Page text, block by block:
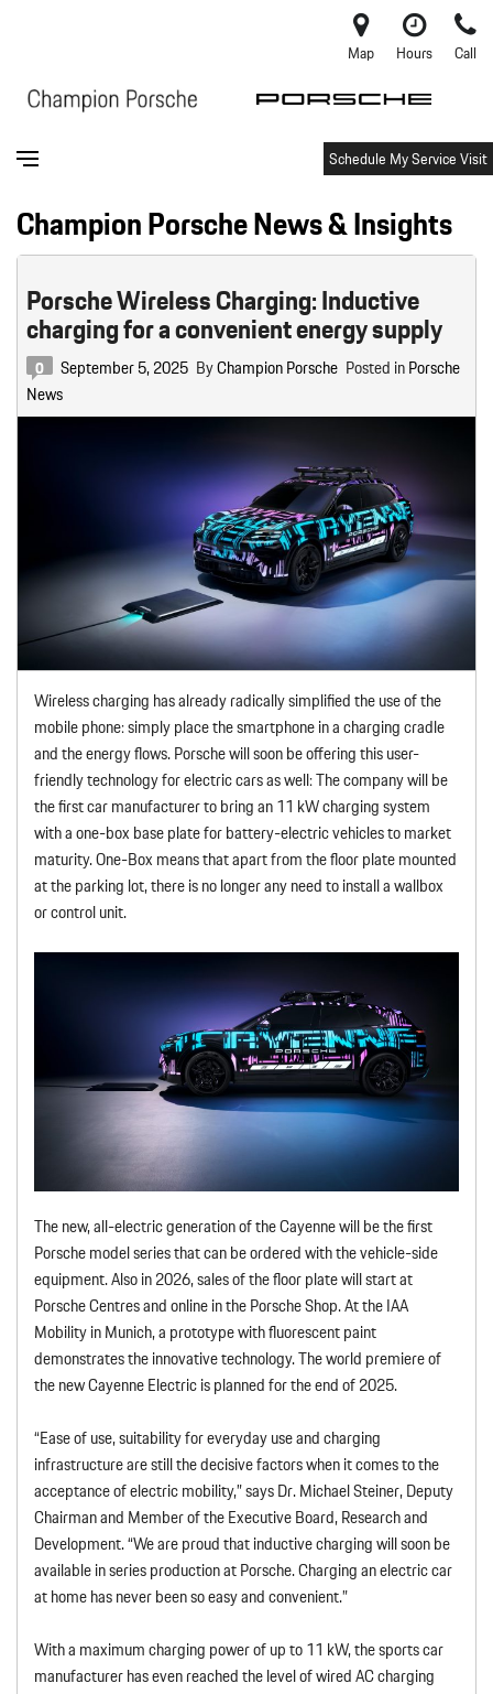
Map Hours Call
Schedule My Service Visit
Champion Porsche News & Insights
Porsche Wireless Charging: Inductive
charging for a convenient energy supply
0 September 5, 2025 ByChampion Porsche Posted inPorsche
News
Wireless charging has already radically simplified the use of the
mobile phone: simply place the smartphone in a charging cradle
and the energy flows. Porsche will soon be offering this user-
friendly technology for electric cars as well: The company will be
the first car manufacturer to bring an 11 kW charging system
with a one-box base plate for battery-electric vehicles to market
maturity. One-Box means that apart from the floor plate mounted
at the parking lot, there is no longer any need to install a wallbox
or control unit.
The new, all-electric generation of the Cayenne will be the first
Porsche model series that can be ordered with the vehicle-side
equipment. Also in 2026, sales of the floor plate will start at
Porsche Centres and online in the Porsche Shop. At the IAA
Mobility in Munich, a prototype with fluorescent paint
demonstrates the innovative technology. The world premiere of
the new Cayenne Electric is planned for the end of 2025.
“Ease of use, suitability for everyday use and charging
infrastructure are still the decisive factors when it comes to the
acceptance of electric mobility,” says Dr. Michael Steiner, Deputy
Chairman and Member of the Executive Board, Research and
Development. “We are proud that inductive charging will soon be
available in series production at Porsche. Charging an electric car
at home has never been so easy and convenient.”
With a maximum charging power of up to 11 kW, the sports car
manufacturer has even reached the level of wired AC charging